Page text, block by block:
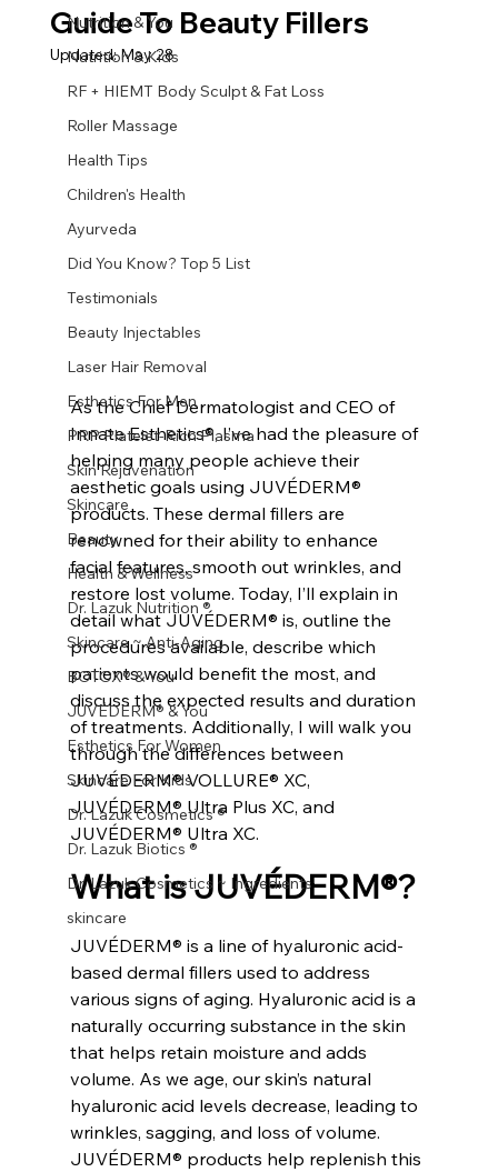
Nutrition & You
Nutrition & Kids
RF + HIEMT Body Sculpt & Fat Loss
Roller Massage
Health Tips
Children's Health
Ayurveda
Did You Know? Top 5 List
Testimonials
Beauty Injectables
Laser Hair Removal
Esthetics For Men
PRP Platelet-Rich Plasma
Skin Rejuvenation
Skincare
Beauty
Health & Wellness
Dr. Lazuk Nutrition ®
Skincare ~ Anti-Aging
BOTOX® & You
JUVÉDERM® & You
Esthetics For Women
Skincare For Kids
Dr. Lazuk Cosmetics ®
Dr. Lazuk Biotics ®
Dr. Lazuk Cosmetics ~ Ingredients
skincare
Guide To Beauty Fillers
Updated:May 28
As the Chief Dermatologist and CEO of
Innate Esthetics®, I’ve had the pleasure of
helping many people achieve their
aesthetic goals using JUVÉDERM®
products. These dermal fillers are
renowned for their ability to enhance
facial features, smooth out wrinkles, and
restore lost volume. Today, I’ll explain in
detail what JUVÉDERM® is, outline the
procedures available, describe which
patients would benefit the most, and
discuss the expected results and duration
of treatments. Additionally, I will walk you
through the differences between
JUVÉDERM® VOLLURE® XC,
JUVÉDERM® Ultra Plus XC, and
JUVÉDERM® Ultra XC.
What is JUVÉDERM®?
JUVÉDERM® is a line of hyaluronic acid-
based dermal fillers used to address
various signs of aging. Hyaluronic acid is a
naturally occurring substance in the skin
that helps retain moisture and adds
volume. As we age, our skin’s natural
hyaluronic acid levels decrease, leading to
wrinkles, sagging, and loss of volume.
JUVÉDERM® products help replenish this